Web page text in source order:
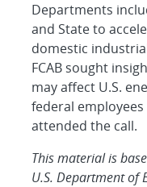
Departments
and State to
domestic
FCAB sought
may affect U.S.
federal
attended the call.
This material is
U.S. Department of